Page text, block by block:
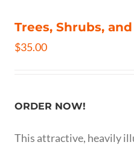
Trees, Shrubs,
$35.00
ORDER NOW!
This attractive, heavily